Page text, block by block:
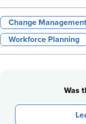
Change Management
Workforce Planning
Was